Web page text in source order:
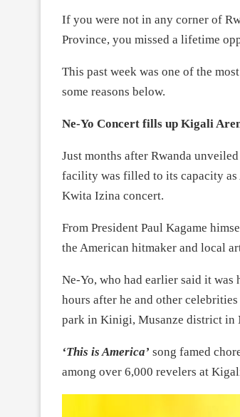
If you were not in any corner of
Province, you missed a lifetime
This past week was one of the
some reasons below.
Ne-Yo Concert fills up Kigali
Just months after Rwanda
facility was filled to its capacity as
Kwita Izina concert.
From President Paul Kagame
the American hitmaker and local
Ne-Yo, who had earlier said it
hours after he and other
park in Kinigi, Musanze district in
‘This is America’ song famed
among over 6,000 revelers at